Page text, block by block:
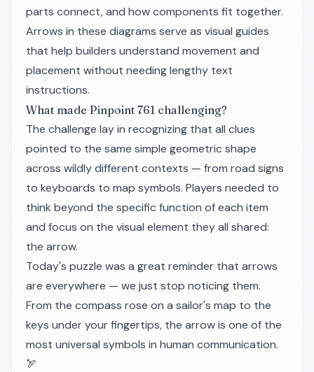
parts connect, and how components fit together.
Arrows in these diagrams serve as visual guides
that help builders understand movement and
placement without needing lengthy text
instructions.
What made Pinpoint 761 challenging?
The challenge lay in recognizing that all clues
pointed to the same simple geometric shape
across wildly different contexts — from road signs
to keyboards to map symbols. Players needed to
think beyond the specific function of each item
and focus on the visual element they all shared:
the arrow.
Today's puzzle was a great reminder that arrows
are everywhere — we just stop noticing them.
From the compass rose on a sailor's map to the
keys under your fingertips, the arrow is one of the
most universal symbols in human communication.
🏹